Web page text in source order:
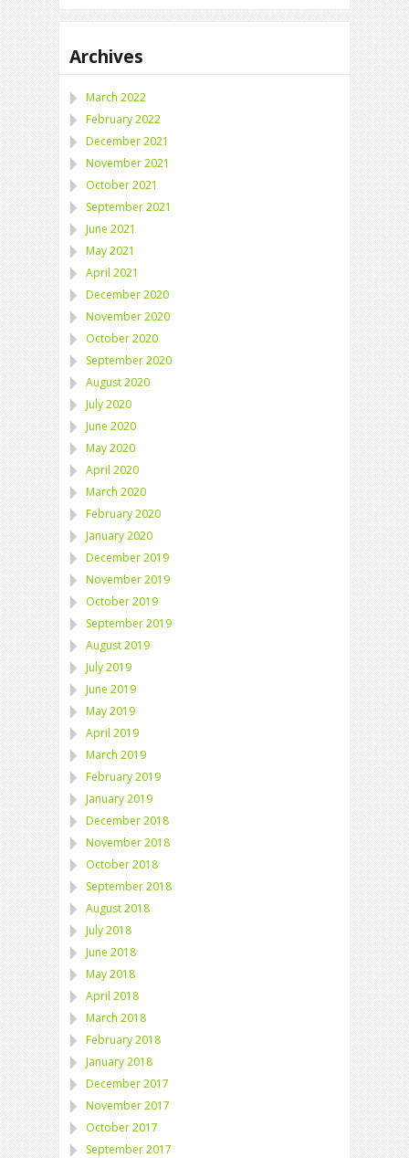
Archives
March 2022
February 2022
December 2021
November 2021
October 2021
September 2021
June 2021
May 2021
April 2021
December 2020
November 2020
October 2020
September 2020
August 2020
July 2020
June 2020
May 2020
April 2020
March 2020
February 2020
January 2020
December 2019
November 2019
October 2019
September 2019
August 2019
July 2019
June 2019
May 2019
April 2019
March 2019
February 2019
January 2019
December 2018
November 2018
October 2018
September 2018
August 2018
July 2018
June 2018
May 2018
April 2018
March 2018
February 2018
January 2018
December 2017
November 2017
October 2017
September 2017